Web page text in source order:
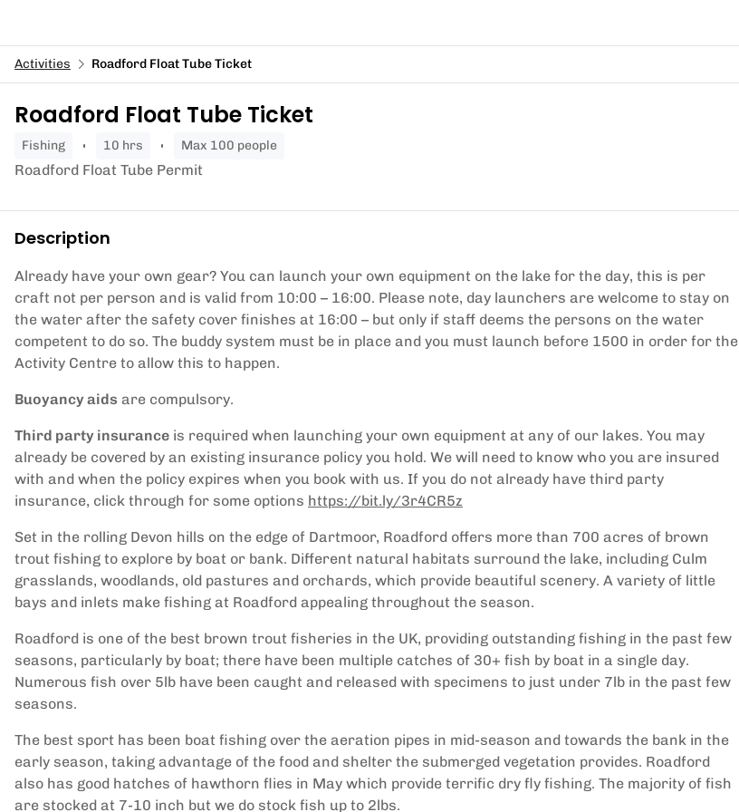
Activities Roadford Float Tube Ticket
Roadford Float Tube Ticket
fishing 10 hrs Max 100 people
Roadford Float Tube Permit
Description
Already have your own gear? You can launch your own equipment on the lake for the day, this is per
craft not per person and is valid from 10:00 – 16:00. Please note, day launchers are welcome to stay on
the water after the safety cover finishes at 16:00 – but only if staff deems the persons on the water
competent to do so. The buddy system must be in place and you must launch before 1500 in order for the
Activity Centre to allow this to happen.
Buoyancy aids are compulsory.
Third party insurance is required when launching your own equipment at any of our lakes. You may
already be covered by an existing insurance policy you hold. We will need to know who you are insured
with and when the policy expires when you book with us. If you do not already have third party
insurance, click through for some options https://bit.ly/3r4CR5z
Set in the rolling Devon hills on the edge of Dartmoor, Roadford offers more than 700 acres of brown
trout fishing to explore by boat or bank. Different natural habitats surround the lake, including Culm
grasslands, woodlands, old pastures and orchards, which provide beautiful scenery. A variety of little
bays and inlets make fishing at Roadford appealing throughout the season.
Roadford is one of the best brown trout fisheries in the UK, providing outstanding fishing in the past few
seasons, particularly by boat; there have been multiple catches of 30+ fish by boat in a single day.
Numerous fish over 5lb have been caught and released with specimens to just under 7lb in the past few
seasons.
The best sport has been boat fishing over the aeration pipes in mid-season and towards the bank in the
early season, taking advantage of the food and shelter the submerged vegetation provides. Roadford
also has good hatches of hawthorn flies in May which provide terrific dry fly fishing. The majority of fish
are stocked at 7-10 inch but we do stock fish up to 2lbs.